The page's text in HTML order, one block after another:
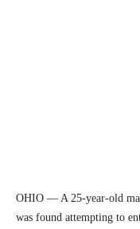
OHIO — A 25-year-old
was found attempting to